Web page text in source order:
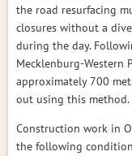
the road resurfacing
closures without a
during the day.
Mecklenburg-Western
approximately 700
out using this method.
Construction work in
the following